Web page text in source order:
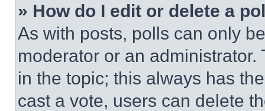
» How do I edit or delete a
As with posts, polls can only
moderator or an
in the topic; this always has
cast a vote, users can delete